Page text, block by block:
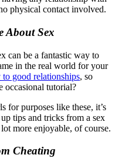
physical contact involved.
About Sex
can be a fantastic way to
in the real world for your
good relationships, so
occasional tutorial?
for purposes like these, it’s
tips and tricks from a sex
more enjoyable, of course.
Cheating